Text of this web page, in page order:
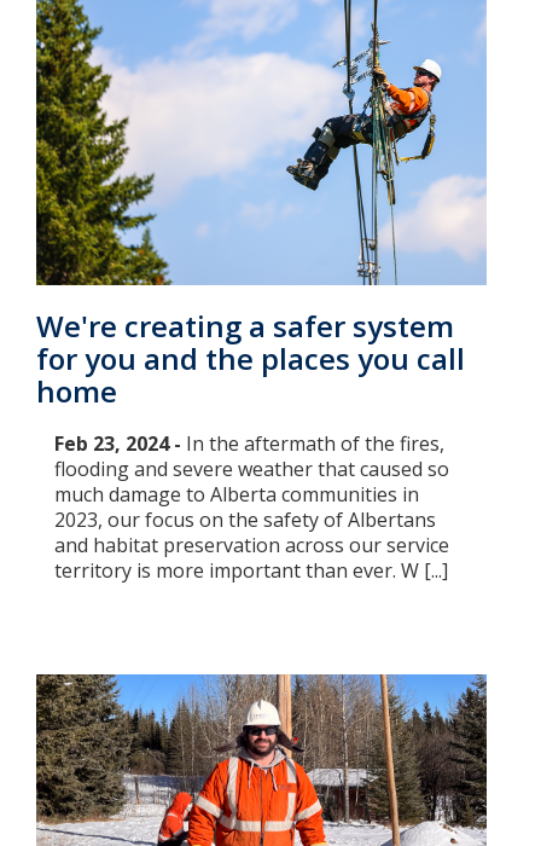
We're creating a safer system
for you and the places you call
home
Feb 23, 2024 - In the aftermath of the fires,
flooding and severe weather that caused so
much damage to Alberta communities in
2023, our focus on the safety of Albertans
and habitat preservation across our service
territory is more important than ever. W [...]